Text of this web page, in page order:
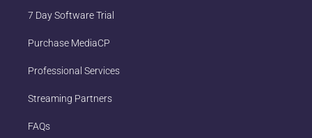
7 Day Software Trial
Purchase MediaCP
Professional Services
Streaming Partners
FAQs